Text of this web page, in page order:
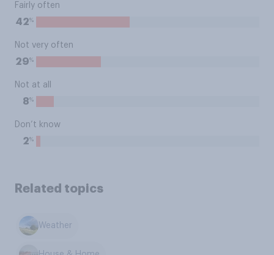
Fairly often
42%
Not very often
29%
Not at all
8%
Don’t know
2%
Related topics
Weather